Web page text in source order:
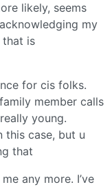
likely, seems
my
that is
for cis folks.
member calls
young.
this case, but u
that
any more. I’ve